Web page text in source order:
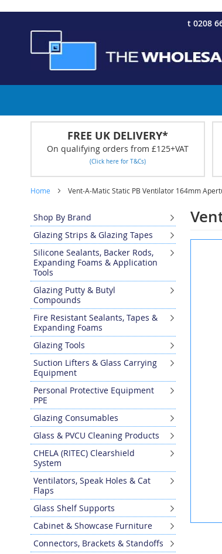
t 0208
to
Content
FREE UK DELIVERY*
On qualifying orders from £125+VAT
(Click here for T&Cs)
Home Vent-A-Matic Static PB Ventilator 164mm
Shop By Brand
Glazing Strips & Glazing Tapes
Silicone Sealants, Backer Rods,
Expanding Foams & Application
Tools
Glazing Putty & Butyl
Compounds
Fire Resistant Sealants, Tapes &
Expanding Foams
Glazing Tools
Suction Lifters & Glass Carrying
Equipment
Personal Protective Equipment
PPE
Glazing Consumables
Glass & PVCU Cleaning Products
CHELA (RITEC) Clearshield
System
Ventilators, Speak Holes & Cat
Flaps
Glass Shelf Supports
Cabinet & Showcase Furniture
Connectors, Brackets & Standoffs